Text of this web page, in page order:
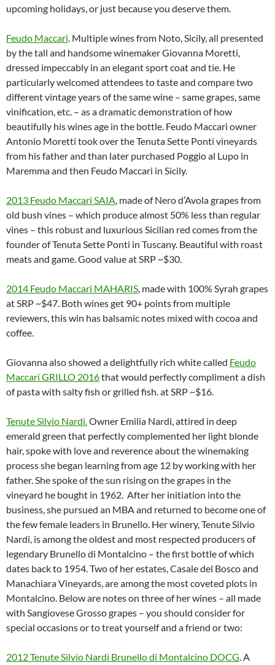
upcoming holidays, or just because you deserve them.
Feudo Maccari. Multiple wines from Noto, Sicily, all presented
by the tall and handsome winemaker Giovanna Moretti,
dressed impeccably in an elegant sport coat and tie. He
particularly welcomed attendees to taste and compare two
different vintage years of the same wine – same grapes, same
vinification, etc. – as a dramatic demonstration of how
beautifully his wines age in the bottle. Feudo Maccari owner
Antonio Moretti took over the Tenuta Sette Ponti vineyards
from his father and than later purchased Poggio al Lupo in
Maremma and then Feudo Maccari in Sicily.
2013 Feudo Maccari SAIA, made of Nero d’Avola grapes from
old bush vines – which produce almost 50% less than regular
vines – this robust and luxurious Sicilian red comes from the
founder of Tenuta Sette Ponti in Tuscany. Beautiful with roast
meats and game. Good value at SRP ~$30.
2014 Feudo Maccari MAHARIS, made with 100% Syrah grapes
at SRP ~$47. Both wines get 90+ points from multiple
reviewers, this win has balsamic notes mixed with cocoa and
coffee.
Giovanna also showed a delightfully rich white called Feudo
Maccari GRILLO 2016that would perfectly compliment a dish
of pasta with salty fish or grilled fish. at SRP ~$16.
Tenute Silvio Nardi.Owner Emilia Nardi, attired in deep
emerald green that perfectly complemented her light blonde
hair, spoke with love and reverence about the winemaking
process she began learning from age 12 by working with her
father. She spoke of the sun rising on the grapes in the
vineyard he bought in 1962. After her initiation into the
business, she pursued an MBA and returned to become one of
the few female leaders in Brunello. Her winery, Tenute Silvio
Nardi, is among the oldest and most respected producers of
legendary Brunello di Montalcino – the first bottle of which
dates back to 1954. Two of her estates, Casale del Bosco and
Manachiara Vineyards, are among the most coveted plots in
Montalcino. Below are notes on three of her wines – all made
with Sangiovese Grosso grapes – you should consider for
special occasions or to treat yourself and a friend or two:
2012 Tenute Silvio Nardi Brunello di Montalcino DOCG. A